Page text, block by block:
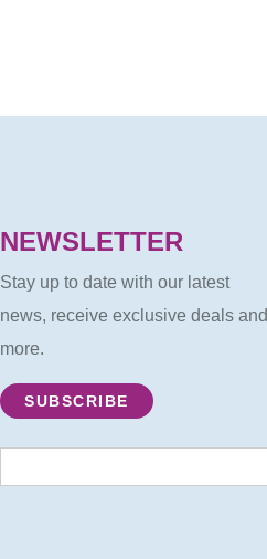
NEWSLETTER
Stay up to date with our latest
news, receive exclusive deals and
more.
SUBSCRIBE